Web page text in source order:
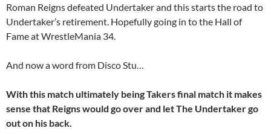
Roman Reigns defeated Undertaker and this starts the road to
Undertaker’s retirement. Hopefully going in to the Hall of
Fame at WrestleMania 34.
And now a word from Disco Stu…
With this match ultimately being Takers final match it makes
sense that Reigns would go over and let The Undertaker go
out on his back.